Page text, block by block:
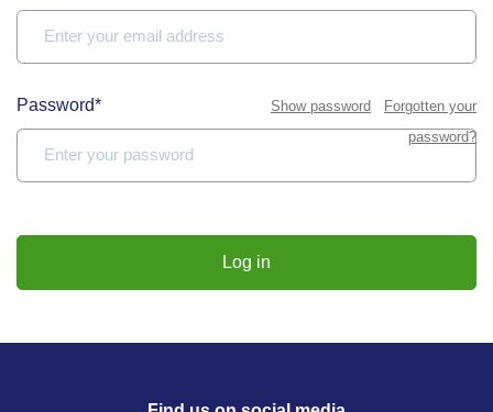
Password* Show password
Forgotten your
password?
Log in